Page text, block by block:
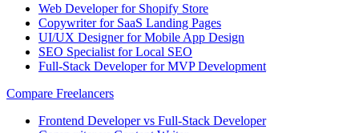
Web Developer for Shopify Store
Copywriter for SaaS Landing Pages
UI/UX Designer for Mobile App Design
SEO Specialist for Local SEO
Full-Stack Developer for MVP Development
Compare Freelancers
Frontend Developer vs Full-Stack Developer